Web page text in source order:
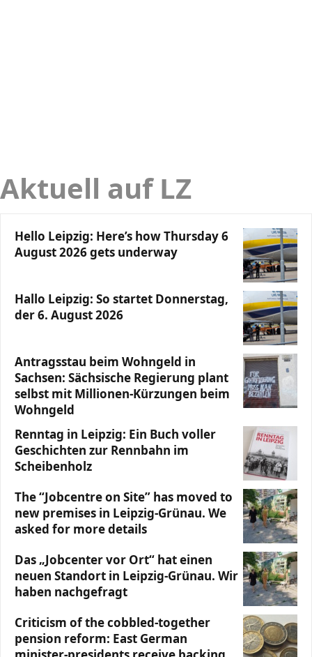
Aktuell auf LZ
Hello Leipzig: Here’s how Thursday 6
August 2026 gets underway
Hallo Leipzig: So startet Donnerstag,
der 6. August 2026
Antragsstau beim Wohngeld in
Sachsen: Sächsische Regierung plant
selbst mit Millionen-Kürzungen beim
Wohngeld
Renntag in Leipzig: Ein Buch voller
Geschichten zur Rennbahn im
Scheibenholz
The “Jobcentre on Site” has moved to
new premises in Leipzig-Grünau. We
asked for more details
Das „Jobcenter vor Ort“ hat einen
neuen Standort in Leipzig-Grünau. Wir
haben nachgefragt
Criticism of the cobbled-together
pension reform: East German